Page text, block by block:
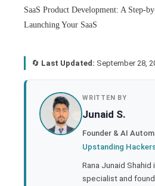
SaaS Product Development: A Step-
Launching Your SaaS
🔄 Last Updated: September 28,
WRITTEN BY
Junaid S.
Founder & AI
Upstanding
Rana Junaid
specialist and